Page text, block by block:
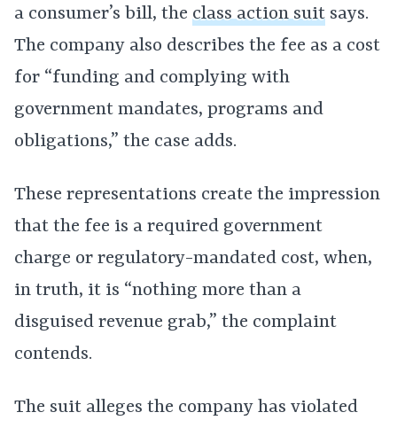
a consumer’s bill, the class action suit says.
The company also describes the fee as a cost
for “funding and complying with
government mandates, programs and
obligations,” the case adds.
These representations create the impression
that the fee is a required government
charge or regulatory-mandated cost, when,
in truth, it is “nothing more than a
disguised revenue grab,” the complaint
contends.
The suit alleges the company has violated